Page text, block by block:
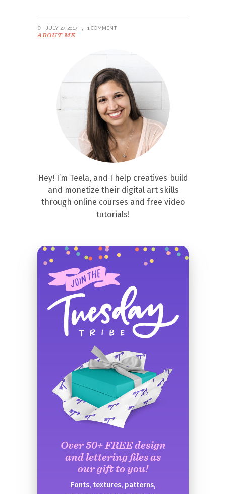
JULY 27, 2017 1 COMMENT
ABOUT ME
Hey! I’m Teela, and I help creatives build
and monetize their digital art skills
through online courses and free video
tutorials!
Over 50+ FREE design
and lettering files as
our gift to you!
Fonts, textures, patterns,